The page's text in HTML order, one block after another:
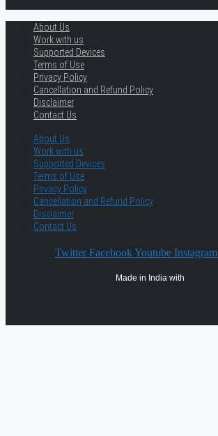
About Us
Work with us
Supported Devices
Terms of Use
Privacy Policy
Cancellation and Refund Policy
Disclaimer
Contact Us
About Us
Work with us
Supported Devices
Terms of Use
Privacy Policy
Cancellation and Refund Policy
Disclaimer
Contact Us
Twitter Facebook Youtube Instagram
Made in India with